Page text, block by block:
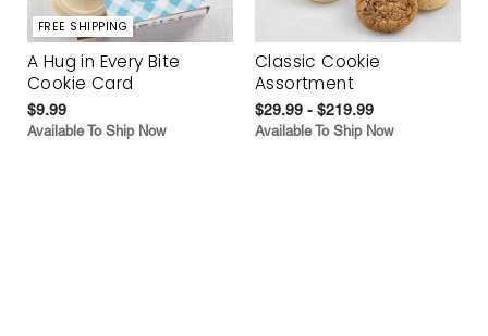
FREE SHIPPING
A Hug in Every Bite
Cookie Card
$9.99
Available To Ship Now
Classic Cookie
Assortment
$29.99 - $219.99
Available To Ship Now